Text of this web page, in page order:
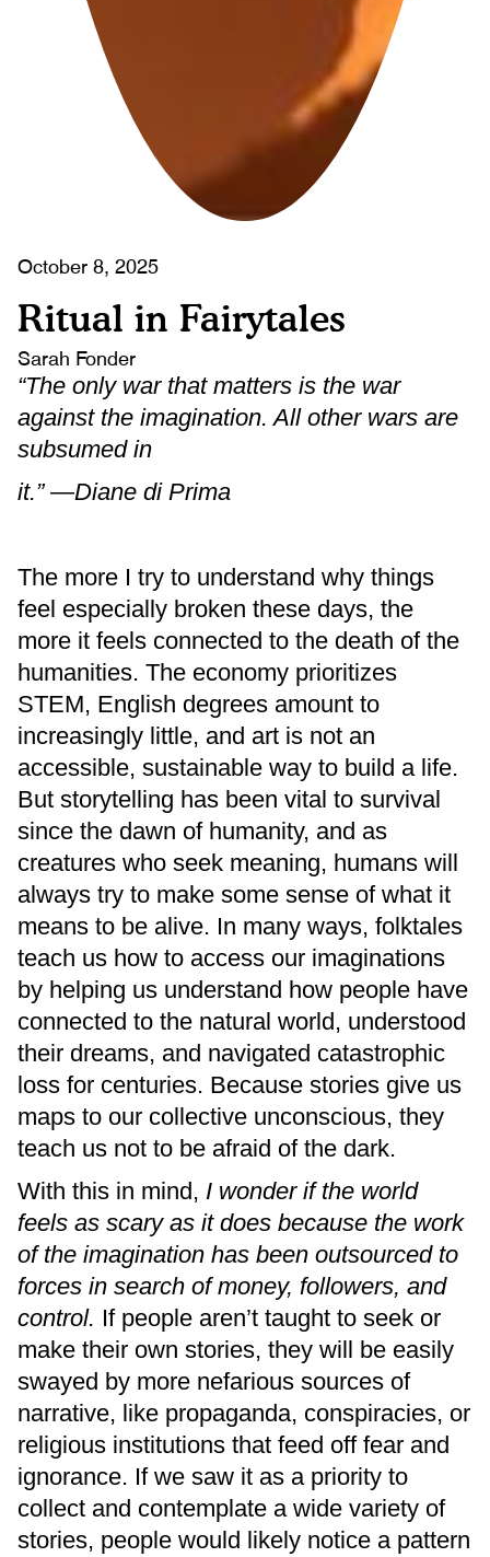
October 8, 2025
Ritual in Fairytales
Sarah Fonder
“The only war that matters is the war
against the imagination. All other wars are
subsumed in
it.” —Diane di Prima
The more I try to understand why things
feel especially broken these days, the
more it feels connected to the death of the
humanities. The economy prioritizes
STEM, English degrees amount to
increasingly little, and art is not an
accessible, sustainable way to build a life.
But storytelling has been vital to survival
since the dawn of humanity, and as
creatures who seek meaning, humans will
always try to make some sense of what it
means to be alive. In many ways, folktales
teach us how to access our imaginations
by helping us understand how people have
connected to the natural world, understood
their dreams, and navigated catastrophic
loss for centuries. Because stories give us
maps to our collective unconscious, they
teach us not to be afraid of the dark.
With this in mind, I wonder if the world
feels as scary as it does because the work
of the imagination has been outsourced to
forces in search of money, followers, and
control. If people aren’t taught to seek or
make their own stories, they will be easily
swayed by more nefarious sources of
narrative, like propaganda, conspiracies, or
religious institutions that feed off fear and
ignorance. If we saw it as a priority to
collect and contemplate a wide variety of
stories, people would likely notice a pattern